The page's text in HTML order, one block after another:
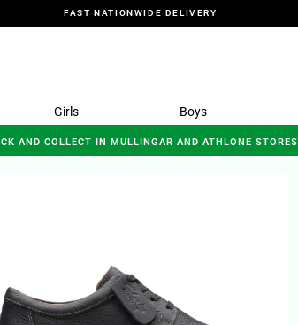
FAST NATIONWIDE DELIVERY
Girls Boys
AND COLLECT IN MULLINGAR AND ATHLONE STORES